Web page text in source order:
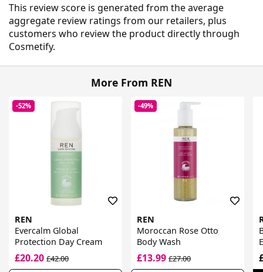
This review score is generated from the average
aggregate review ratings from our retailers, plus
customers who review the product directly through
Cosmetify.
More From REN
-52%
REN
Evercalm Global
Protection Day Cream
£20.20 £42.00
-49%
REN
Moroccan Rose Otto
Body Wash
£13.99£27.00